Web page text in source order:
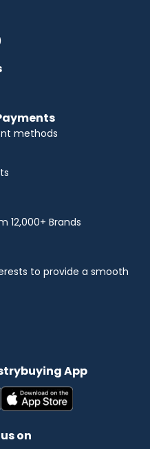
methods
12,000+ Brands
to provide a smooth
App
on